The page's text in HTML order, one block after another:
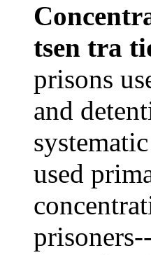
tsen tra
prisons
and
used